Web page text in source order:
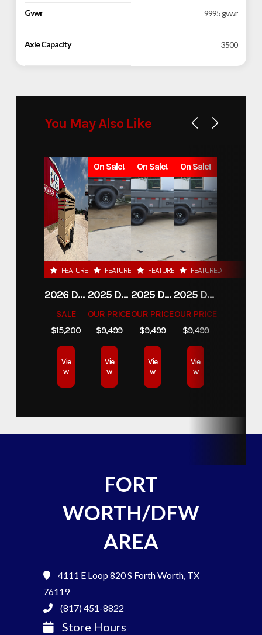
Gvwr 9995 gvwr
Axle Capacity 3500
You May Also Like
FEATURED
2026 DELCO 6X16 STOCK TRAILER
SALE
$15,200
Vie
w
On Sale!
FEATURED
2025 DELCO TRAILERS 6'11 X 14' DUMP TRAILER
OUR PRICE
$9,499
Vie
w
On Sale!
FEATURED
2025 DELCO TRAILERS 6'11" X 14' DUMP TRAILER
OUR PRICE
$9,499
Vie
w
On Sale!
FEATURED
2025 DELCO TRAILERS 6'11" X 14' DUMP TRAILER
OUR PRICE
$9,499
Vie
w
FORT
WORTH/DFW
AREA
4111 E Loop 820 S Forth Worth, TX
76119
(817) 451-8822
Store Hours